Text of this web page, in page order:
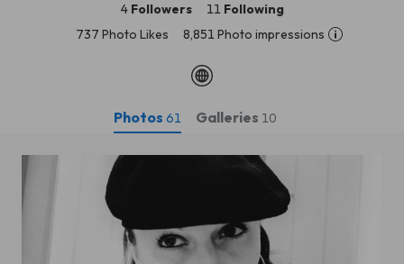
4 Followers 11 Following
737 Photo Likes
8,851 Photo impressions
Photos 61 Galleries 10